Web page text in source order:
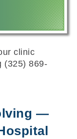
clinic
(325) 869-
—